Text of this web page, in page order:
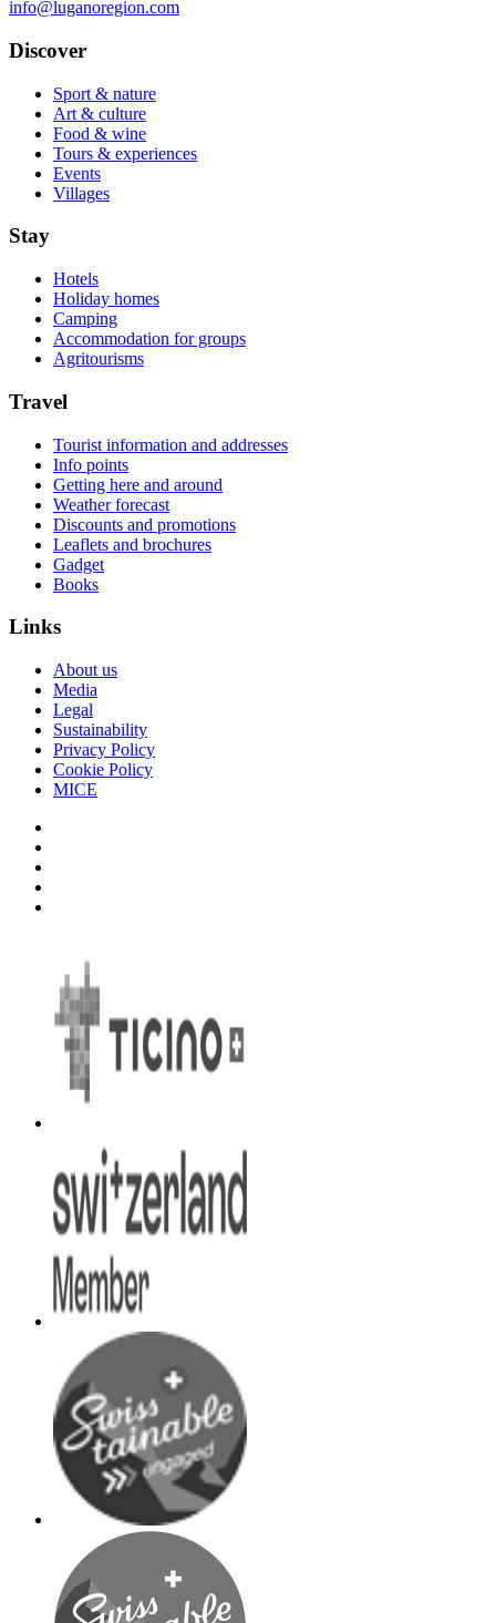
info@luganoregion.com
Discover
Sport & nature
Art & culture
Food & wine
Tours & experiences
Events
Villages
Stay
Hotels
Holiday homes
Camping
Accommodation for groups
Agritourisms
Travel
Tourist information and addresses
Info points
Getting here and around
Weather forecast
Discounts and promotions
Leaflets and brochures
Gadget
Books
Links
About us
Media
Legal
Sustainability
Privacy Policy
Cookie Policy
MICE